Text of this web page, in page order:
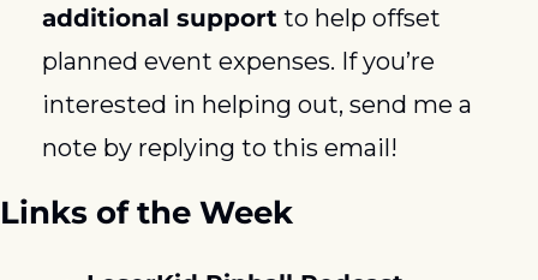
additional support to help offset
planned event expenses. If you’re
interested in helping out, send me a
note by replying to this email!
Links of the Week